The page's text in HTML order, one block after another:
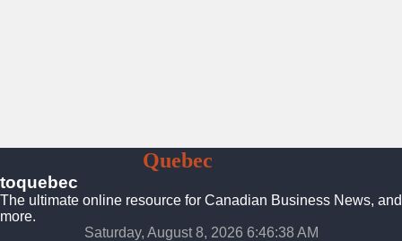
Quebec
toquebec
The ultimate online resource for Canadian Business News, and
more.
Saturday, August 8, 2026 6:46:40 AM